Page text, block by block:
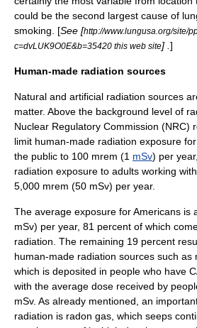
could be the second largest cause of
smoking. [See [http://www.lungusa.org/site/
c=dvLUK9O0E&b=35420 this web site] .]
Human-made radiation sources
Natural and artificial radiation sources
matter. Above the background level of
Nuclear Regulatory Commission (NRC)
limit human-made radiation exposure
the public to 100 mrem (1 mSv) per
radiation exposure to adults working
5,000 mrem (50 mSv) per year.
The average exposure for Americans is
mSv) per year, 81 percent of which
radiation. The remaining 19 percent
human-made radiation sources such as
which is deposited in people who have
with the average dose received by
mSv. As already mentioned, an
radiation is radon gas, which seeps